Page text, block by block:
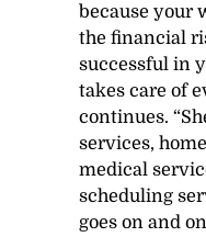
because your
the financial
successful in
takes care of
continues.
services,
medical
scheduling
goes on and